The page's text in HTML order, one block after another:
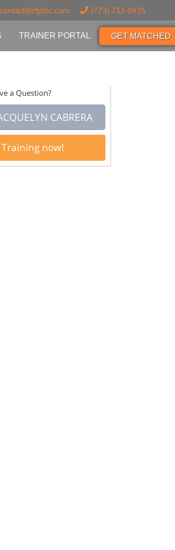
contact@rfptllc.com (773) 733-0935
TRAINER PORTAL GET MATCHED
a Question?
CABRERA
now!